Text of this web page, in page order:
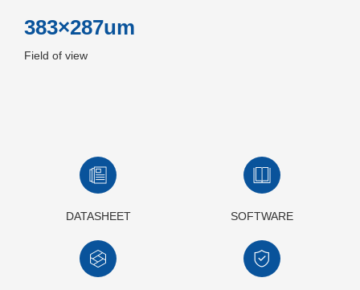
383×287um
Field of view
DATASHEET SOFTWARE